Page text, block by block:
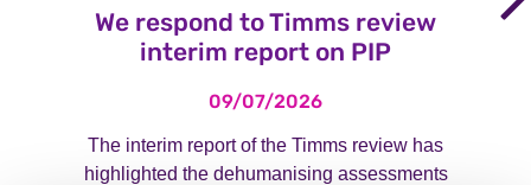
We respond to Timms review
interim report on PIP
09/07/2026
The interim report of the Timms review has
highlighted the dehumanising assessments